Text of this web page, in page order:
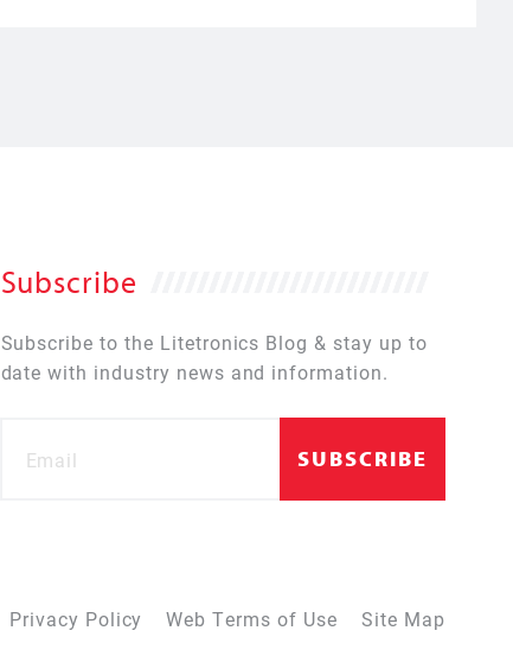
Subscribe
Subscribe to the Litetronics Blog & stay up to
date with industry news and information.
Privacy Policy Web Terms of Use Site Map